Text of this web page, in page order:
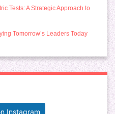
Tests: A Strategic Approach to
Tomorrow’s Leaders Today
Instagram